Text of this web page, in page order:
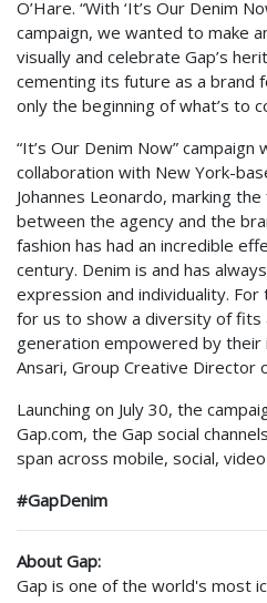
O’Hare. “With ‘It’s Our Denim
campaign, we wanted to make
visually and celebrate Gap’s
cementing its future as a brand
only the beginning of what’s to
“It’s Our Denim Now” campaign
collaboration with New York-
Johannes Leonardo, marking
between the agency and the
fashion has had an incredible
century. Denim is and has
expression and individuality.
for us to show a diversity of fits
generation empowered by their
Ansari, Group Creative Director
Launching on July 30, the
Gap.com, the Gap social
span across mobile, social,
#GapDenim
About Gap:
Gap is one of the world's most